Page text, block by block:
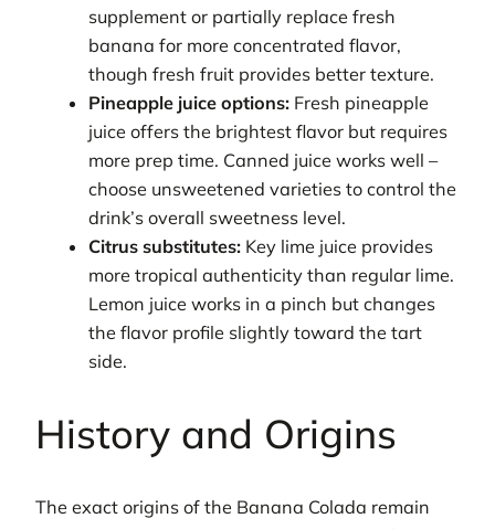
supplement or partially replace fresh
banana for more concentrated flavor,
though fresh fruit provides better texture.
Pineapple juice options: Fresh pineapple
juice offers the brightest flavor but requires
more prep time. Canned juice works well –
choose unsweetened varieties to control the
drink’s overall sweetness level.
Citrus substitutes: Key lime juice provides
more tropical authenticity than regular lime.
Lemon juice works in a pinch but changes
the flavor profile slightly toward the tart
side.
History and Origins
The exact origins of the Banana Colada remain